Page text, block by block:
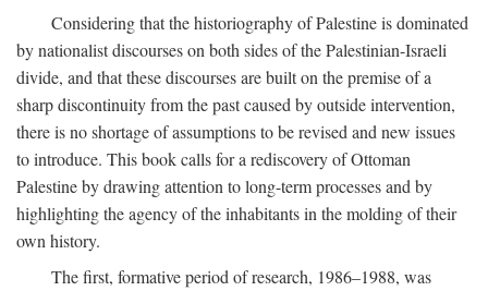
Considering that the historiography of Palestine is dominated
by nationalist discourses on both sides of the Palestinian-Israeli
divide, and that these discourses are built on the premise of a
sharp discontinuity from the past caused by outside intervention,
there is no shortage of assumptions to be revised and new issues
to introduce. This book calls for a rediscovery of Ottoman
Palestine by drawing attention to long-term processes and by
highlighting the agency of the inhabitants in the molding of their
own history.
The first, formative period of research, 1986–1988, was